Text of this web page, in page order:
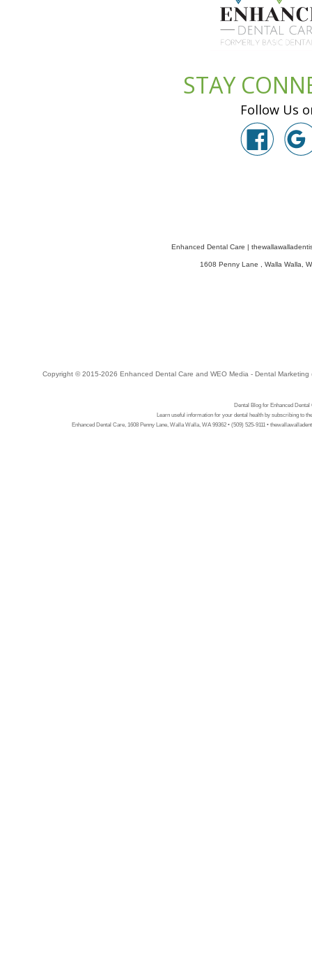
STAY
Follow Us
Enhanced Dental Care |
1608 Penny Lane Walla Walla
Copyright © 2015-2026 Enhanced Dental Care and WEO Media - Dental Marketing
Dental Blog for Enhanced Dental
Learn useful information for your dental health by subscribing to
Enhanced Dental Care, 1608 Penny Lane, Walla Walla, WA 99362 • (509) 525-9111 •